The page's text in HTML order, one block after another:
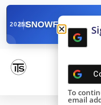
2025SNOWFLAKE
To
email